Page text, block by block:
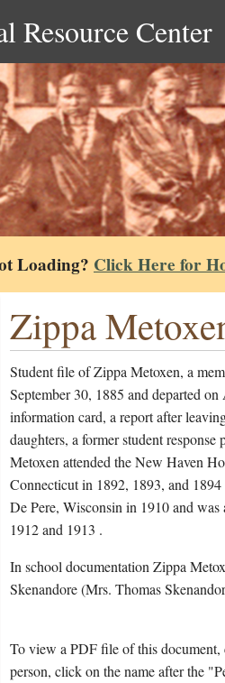
Resource Center
Loading? Click Here for
Zippa
Student file of Zippa Metoxen, a
September 30, 1885 and departed
information card, a report after
daughters, a former student
Metoxen attended the New Haven
Connecticut in 1892, 1893, and
De Pere, Wisconsin in 1910 and
1912 and 1913 .
In school documentation Zippa
Skenandore (Mrs. Thomas
To view a PDF file of this
person, click on the name after the